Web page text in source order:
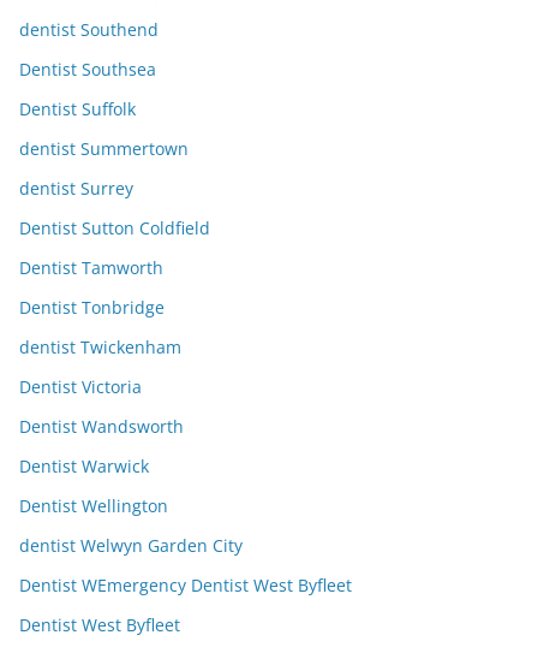
dentist Southend
Dentist Southsea
Dentist Suffolk
dentist Summertown
dentist Surrey
Dentist Sutton Coldfield
Dentist Tamworth
Dentist Tonbridge
dentist Twickenham
Dentist Victoria
Dentist Wandsworth
Dentist Warwick
Dentist Wellington
dentist Welwyn Garden City
Dentist WEmergency Dentist West Byfleet
Dentist West Byfleet